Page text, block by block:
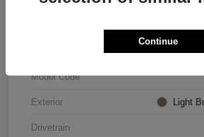
Model Code
Exterior Light
Drivetrain
Continue